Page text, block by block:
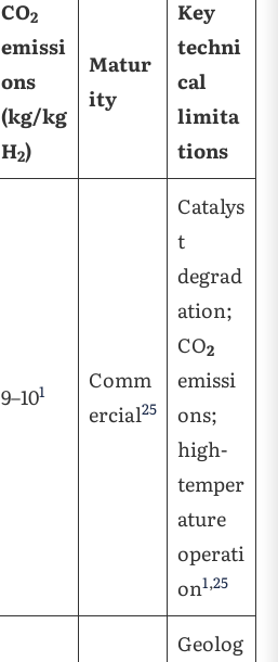
CO2
emissi
ons
(kg/kg
H2)
Matur
ity
Key
techni
cal
limita
tions
9–101
Comm
ercial25
Catalys
t
degrad
ation;
CO2
emissi
ons;
high-
temper
ature
operati
on1,25
Geolog